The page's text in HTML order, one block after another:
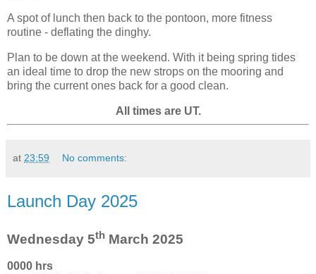
A spot of lunch then back to the pontoon, more fitness
routine - deflating the dinghy.
Plan to be down at the weekend. With it being spring tides
an ideal time to drop the new strops on the mooring and
bring the current ones back for a good clean.
All times are UT.
at 23:59 No comments:
Launch Day 2025
Wednesday 5th March 2025
0000 hrs